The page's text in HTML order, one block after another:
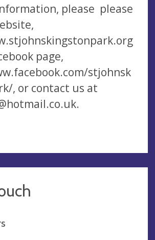
please please
page,
stjohnsk
, or contact us at
.